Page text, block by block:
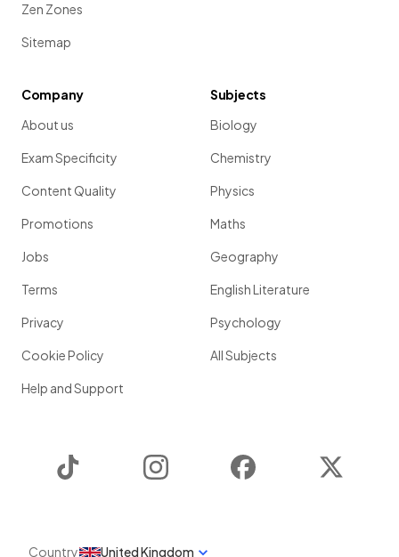
Zen Zones
Sitemap
Company
About us
Exam Specificity
Content Quality
Promotions
Jobs
Terms
Privacy
Cookie Policy
Help and Support
Subjects
Biology
Chemistry
Physics
Maths
Geography
English Literature
Psychology
All Subjects
Instagram Facebook
Country United Kingdom